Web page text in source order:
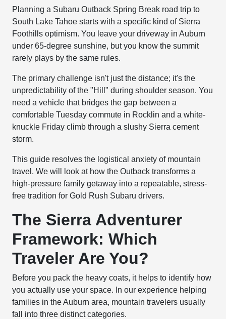
Planning a Subaru Outback Spring Break road trip to
South Lake Tahoe starts with a specific kind of Sierra
Foothills optimism. You leave your driveway in Auburn
under 65-degree sunshine, but you know the summit
rarely plays by the same rules.
The primary challenge isn't just the distance; it's the
unpredictability of the "Hill" during shoulder season. You
need a vehicle that bridges the gap between a
comfortable Tuesday commute in Rocklin and a white-
knuckle Friday climb through a slushy Sierra cement
storm.
This guide resolves the logistical anxiety of mountain
travel. We will look at how the Outback transforms a
high-pressure family getaway into a repeatable, stress-
free tradition for Gold Rush Subaru drivers.
The Sierra Adventurer
Framework: Which
Traveler Are You?
Before you pack the heavy coats, it helps to identify how
you actually use your space. In our experience helping
families in the Auburn area, mountain travelers usually
fall into three distinct categories.